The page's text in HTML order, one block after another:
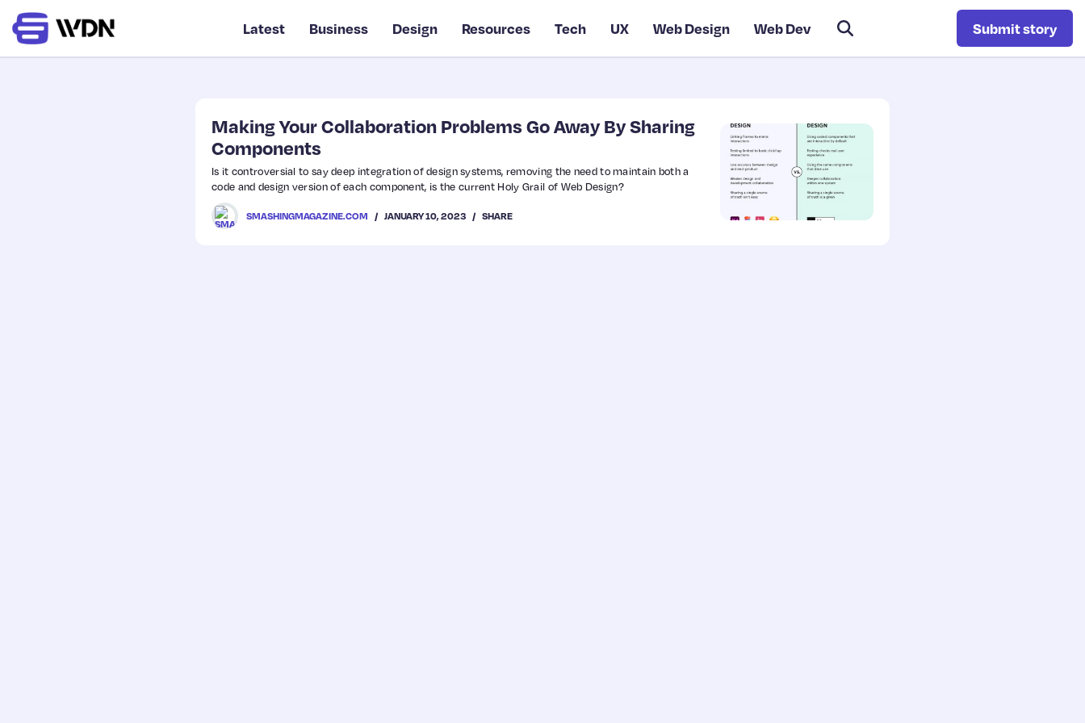
Latest Business Design Resources Tech UX Web Design Web Dev Submit story
Making Your Collaboration Problems Go Away By Sharing
Components
Is it controversial to say deep integration of design systems, removing the need to maintain both a
code and design version of each component, is the current Holy Grail of Web Design?
SMASHINGMAGAZINE.COM JANUARY 10, 2023 SHARE